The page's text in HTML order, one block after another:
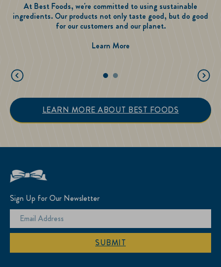
At Best Foods, we're committed to using sustainable
ingredients. Our products not only taste good, but do good
for our customers and our planet.
Learn MoreTaste Good. Do Good.
LEARN MORE ABOUT BEST FOODS
Sign Up for Our Newsletter
SUBMIT